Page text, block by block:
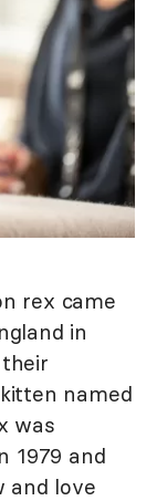
rex came
in
named
was
1979 and
and love